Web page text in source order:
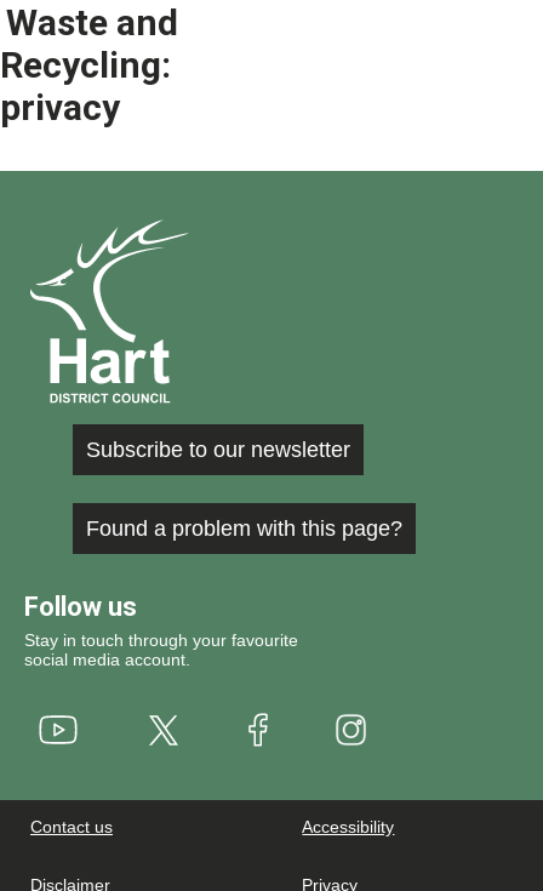
Waste and
Recycling:
privacy
Subscribe to our newsletter
Found a problem with this page?
Follow us
Stay in touch through your favourite
social media account.
Contact us Accessibility
Disclaimer Privacy